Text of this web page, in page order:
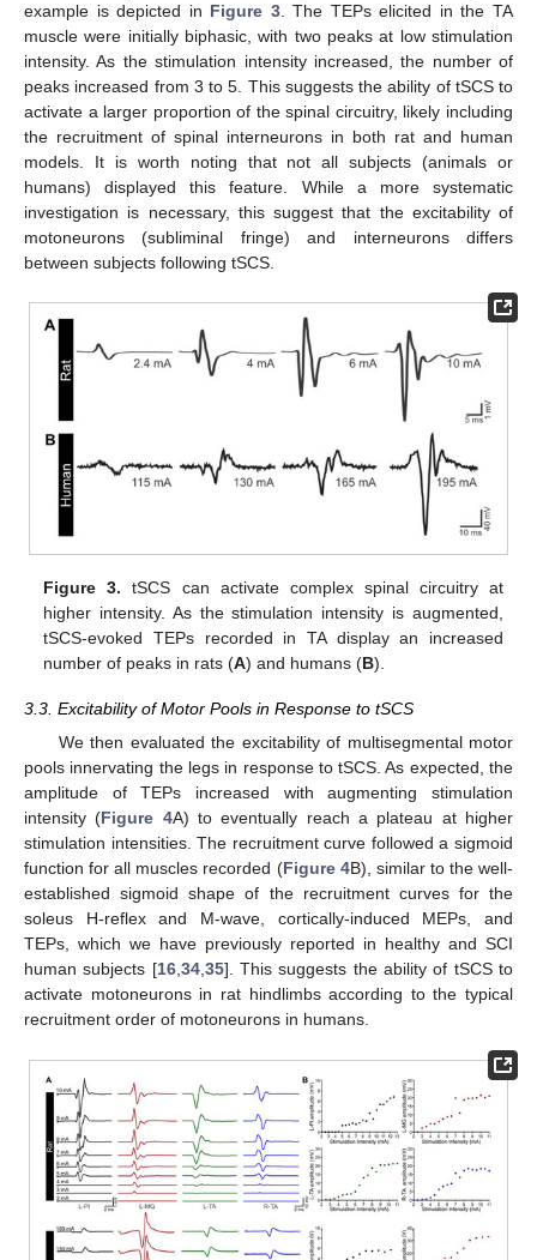
example is depicted in Figure 3. The TEPs elicited in the TA
muscle were initially biphasic, with two peaks at low stimulation
intensity. As the stimulation intensity increased, the number of
peaks increased from 3 to 5. This suggests the ability of tSCS to
activate a larger proportion of the spinal circuitry, likely including
the recruitment of spinal interneurons in both rat and human
models. It is worth noting that not all subjects (animals or
humans) displayed this feature. While a more systematic
investigation is necessary, this suggest that the excitability of
motoneurons (subliminal fringe) and interneurons differs
between subjects following tSCS.
Figure 3. tSCS can activate complex spinal circuitry at
higher intensity. As the stimulation intensity is augmented,
tSCS-evoked TEPs recorded in TA display an increased
number of peaks in rats (A) and humans (B).
3.3. Excitability of Motor Pools in Response to tSCS
We then evaluated the excitability of multisegmental motor
pools innervating the legs in response to tSCS. As expected, the
amplitude of TEPs increased with augmenting stimulation
intensity (Figure 4A) to eventually reach a plateau at higher
stimulation intensities. The recruitment curve followed a sigmoid
function for all muscles recorded (Figure 4B), similar to the well-
established sigmoid shape of the recruitment curves for the
soleus H-reflex and M-wave, cortically-induced MEPs, and
TEPs, which we have previously reported in healthy and SCI
human subjects [16,34,35]. This suggests the ability of tSCS to
activate motoneurons in rat hindlimbs according to the typical
recruitment order of motoneurons in humans.